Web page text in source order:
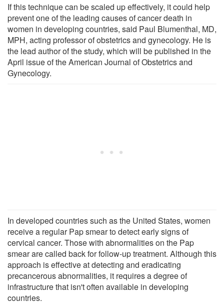
If this technique can be scaled up effectively, it could help
prevent one of the leading causes of cancer death in
women in developing countries, said Paul Blumenthal, MD,
MPH, acting professor of obstetrics and gynecology. He is
the lead author of the study, which will be published in the
April issue of the American Journal of Obstetrics and
Gynecology.
In developed countries such as the United States, women
receive a regular Pap smear to detect early signs of
cervical cancer. Those with abnormalities on the Pap
smear are called back for follow-up treatment. Although this
approach is effective at detecting and eradicating
precancerous abnormalities, it requires a degree of
infrastructure that isn't often available in developing
countries.